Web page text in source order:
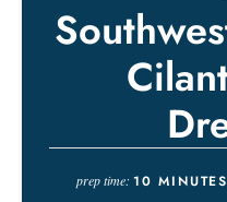
prep time: 10 MINUTES